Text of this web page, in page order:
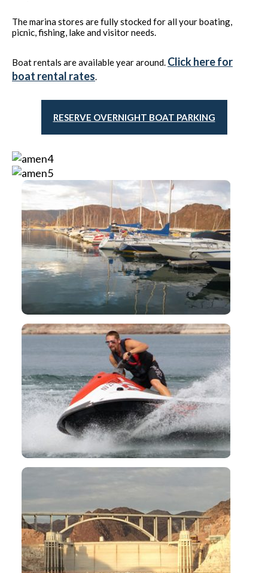
The marina stores are fully stocked for all your boating,
picnic, fishing, lake and visitor needs.
Boat rentals are available year around. Click here for
boat rental rates.
RESERVE OVERNIGHT BOAT PARKING